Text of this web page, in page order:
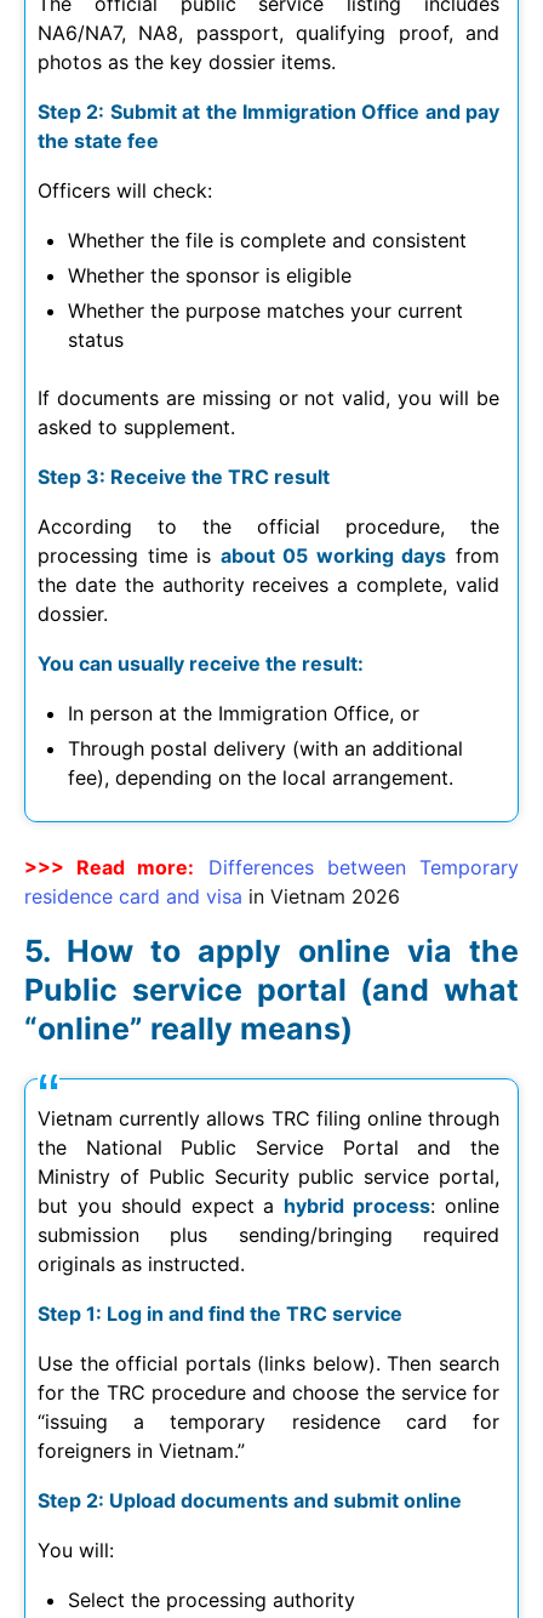
NA6/NA7, NA8, passport, qualifying proof, and
photos as the key dossier items.
Step 2: Submit at the Immigration Office and pay
the state fee
Officers will check:
Whether the file is complete and consistent
Whether the sponsor is eligible
Whether the purpose matches your current
status
If documents are missing or not valid, you will be
asked to supplement.
Step 3: Receive the TRC result
According to the official procedure, the
processing time is about 05 working days from
the date the authority receives a complete, valid
dossier.
You can usually receive the result:
In person at the Immigration Office, or
Through postal delivery (with an additional
fee), depending on the local arrangement.
>>> Read more:
Differences between Temporary
residence card and visa in Vietnam 2026
How to apply online via the
Public service portal (and what
“online” really means)
Vietnam currently allows TRC filing online through
the National Public Service Portal and the
Ministry of Public Security public service portal,
but you should expect a hybrid process: online
submission plus sending/bringing required
originals as instructed.
Step 1: Log in and find the TRC service
Use the official portals (links below). Then search
for the TRC procedure and choose the service for
“issuing a temporary residence card for
foreigners in Vietnam.”
Step 2: Upload documents and submit online
You will:
Select the processing authority